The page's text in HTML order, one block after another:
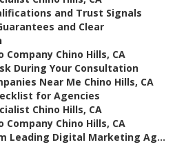
and Trust Signals
and Clear
Company Chino Hills, CA
During Your Consultation
Near Me Chino Hills, CA
for Agencies
Chino Hills, CA
Company Chino Hills, CA
Leading Digital Marketing Ag...